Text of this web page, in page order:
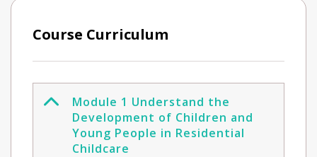
Course Curriculum
Module 1 Understand the
Development of Children and
Young People in Residential
Childcare